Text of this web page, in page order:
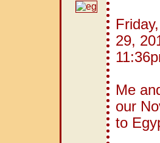
29,
Me
our
to